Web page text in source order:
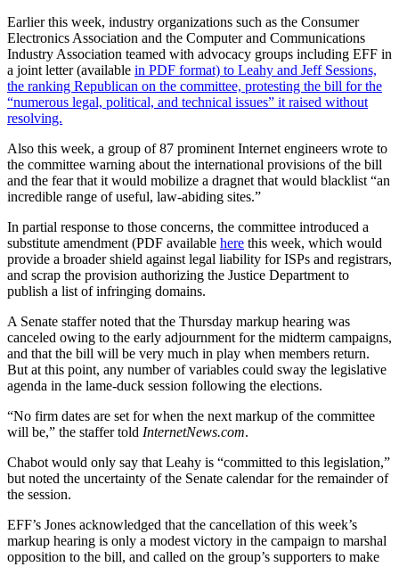
Earlier this week, industry organizations such as the Consumer
Electronics Association and the Computer and Communications
Industry Association teamed with advocacy groups including EFF in
a joint letter (available in PDF format) to Leahy and Jeff Sessions,
the ranking Republican on the committee, protesting the bill for the
“numerous legal, political, and technical issues” it raised without
resolving.
Also this week, a group of 87 prominent Internet engineers wrote to
the committee warning about the international provisions of the bill
and the fear that it would mobilize a dragnet that would blacklist “an
incredible range of useful, law-abiding sites.”
In partial response to those concerns, the committee introduced a
substitute amendment (PDF available here this week, which would
provide a broader shield against legal liability for ISPs and registrars,
and scrap the provision authorizing the Justice Department to
publish a list of infringing domains.
A Senate staffer noted that the Thursday markup hearing was
canceled owing to the early adjournment for the midterm campaigns,
and that the bill will be very much in play when members return.
But at this point, any number of variables could sway the legislative
agenda in the lame-duck session following the elections.
“No firm dates are set for when the next markup of the committee
will be,” the staffer told InternetNews.com.
Chabot would only say that Leahy is “committed to this legislation,”
but noted the uncertainty of the Senate calendar for the remainder of
the session.
EFF’s Jones acknowledged that the cancellation of this week’s
markup hearing is only a modest victory in the campaign to marshal
opposition to the bill, and called on the group’s supporters to make